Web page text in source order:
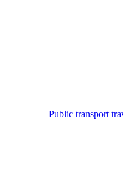
Public transport